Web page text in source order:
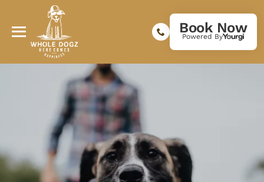
Book Now
Powered By